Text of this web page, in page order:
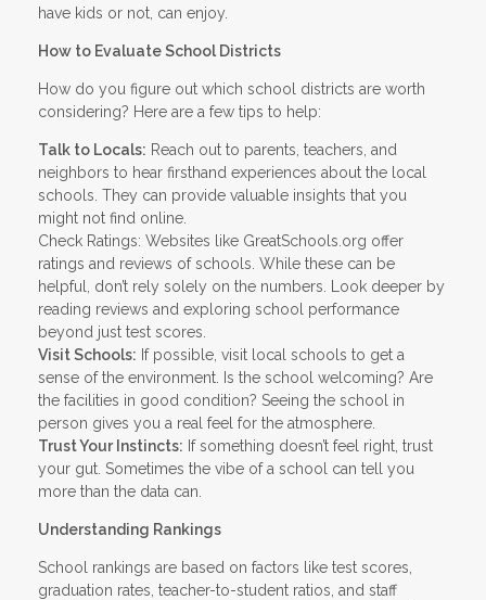
have kids or not, can enjoy.
How to Evaluate School Districts
How do you figure out which school districts are worth
considering? Here are a few tips to help:
Talk to Locals: Reach out to parents, teachers, and
neighbors to hear firsthand experiences about the local
schools. They can provide valuable insights that you
might not find online.
Check Ratings: Websites like GreatSchools.org offer
ratings and reviews of schools. While these can be
helpful, don’t rely solely on the numbers. Look deeper by
reading reviews and exploring school performance
beyond just test scores.
Visit Schools: If possible, visit local schools to get a
sense of the environment. Is the school welcoming? Are
the facilities in good condition? Seeing the school in
person gives you a real feel for the atmosphere.
Trust Your Instincts: If something doesn’t feel right, trust
your gut. Sometimes the vibe of a school can tell you
more than the data can.
Understanding Rankings
School rankings are based on factors like test scores,
graduation rates, teacher-to-student ratios, and staff